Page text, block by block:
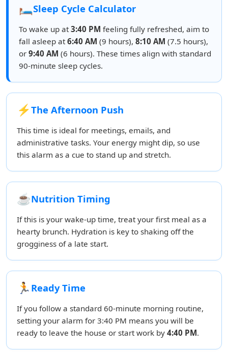
🛏️Sleep Cycle Calculator
To wake up at3:40 PM feeling fully refreshed, aim to
fall asleep at6:40 AM (9 hours), 8:10 AM (7.5 hours),
or 9:40 AM (6 hours). These times align with standard
90-minute sleep cycles.
⚡The Afternoon Push
This time is ideal for meetings, emails, and
administrative tasks. Your energy might dip, so use
this alarm as a cue to stand up and stretch.
☕Nutrition Timing
If this is your wake-up time, treat your first meal as a
hearty brunch. Hydration is key to shaking off the
grogginess of a late start.
🏃 Ready Time
If you follow a standard 60-minute morning routine,
setting your alarm for 3:40 PM means you will be
ready to leave the house or start work by 4:40 PM.